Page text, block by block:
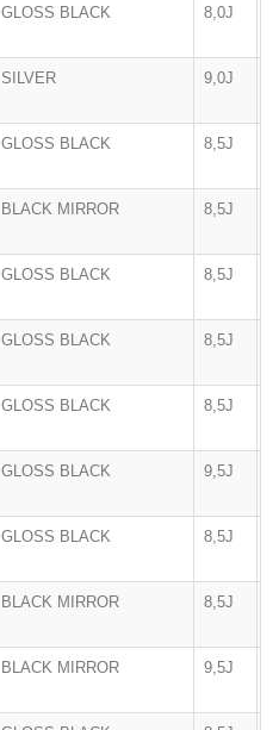
GLOSS BLACK 8,0J
SILVER 9,0J
GLOSS BLACK 8,5J
BLACK MIRROR 8,5J
GLOSS BLACK 8,5J
GLOSS BLACK 8,5J
GLOSS BLACK 8,5J
GLOSS BLACK 9,5J
GLOSS BLACK 8,5J
BLACK MIRROR 8,5J
BLACK MIRROR 9,5J